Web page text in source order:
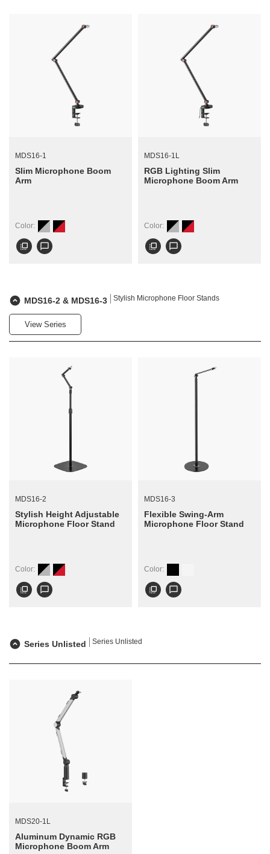
MDS16-1
Slim Microphone Boom
Arm
Color:
flip_to_front chat_bubble_outline
MDS16-1L
RGB Lighting Slim
Microphone Boom Arm
Color:
flip_to_front chat_bubble_outline
MDS16-2 & MDS16-3 Stylish Microphone Floor Stands
View Series
MDS16-2
Stylish Height Adjustable
Microphone Floor Stand
Color:
flip_to_front chat_bubble_outline
MDS16-3
Flexible Swing-Arm
Microphone Floor Stand
Color:
flip_to_front chat_bubble_outline
Series Unlisted Series Unlisted
MDS20-1L
Aluminum Dynamic RGB
Microphone Boom Arm